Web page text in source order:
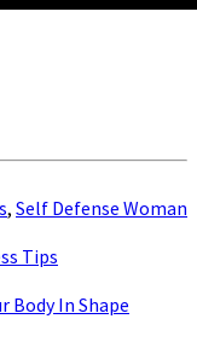
, Self Defense Woman
Tips
Body In Shape